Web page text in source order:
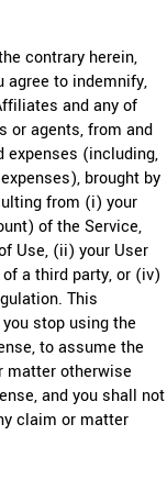
contrary herein,
agree to indemnify,
and any of
or agents, from and
expenses (including,
brought by
from (i) your
of the Service,
Use, (ii) your User
a third party, or (iv)
This
stop using the
to assume the
matter otherwise
and you shall not
claim or matter